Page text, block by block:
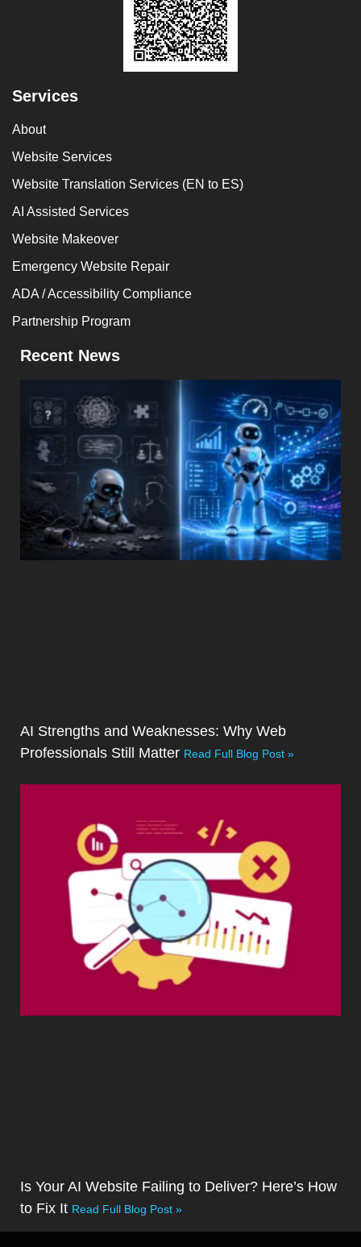
Services
About
Website Services
Website Translation Services (EN to ES)
AI Assisted Services
Website Makeover
Emergency Website Repair
ADA / Accessibility Compliance
Partnership Program
Recent News
AI Strengths and Weaknesses: Why Web
Professionals Still Matter Read Full Blog Post »
Is Your AI Website Failing to Deliver? Here’s How
to Fix It Read Full Blog Post »